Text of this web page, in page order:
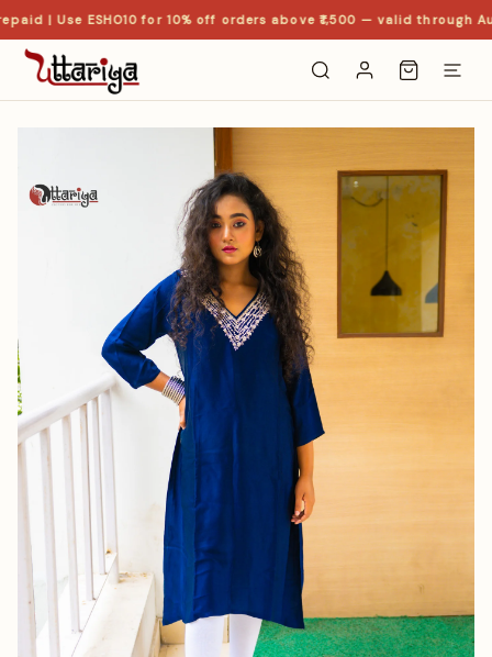
| Use ESHO10 for 10% off orders above ₹1,500 — valid through